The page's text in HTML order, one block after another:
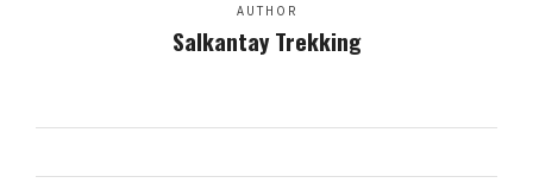
AUTHOR
Salkantay Trekking